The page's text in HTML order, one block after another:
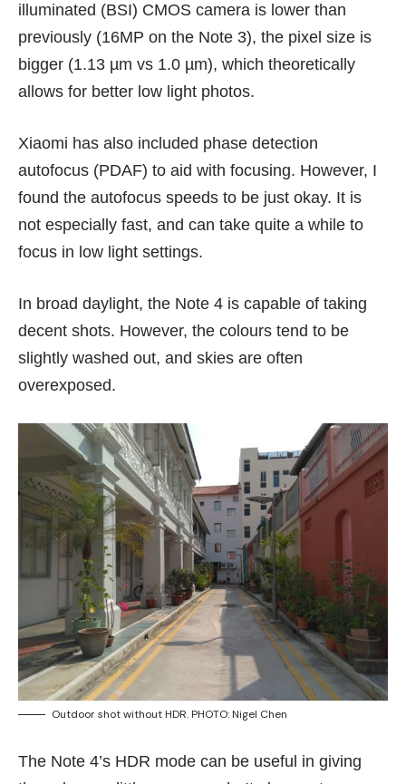
illuminated (BSI) CMOS camera is lower than
previously (16MP on the Note 3), the pixel size is
bigger (1.13 µm vs 1.0 µm), which theoretically
allows for better low light photos.
Xiaomi has also included phase detection
autofocus (PDAF) to aid with focusing. However, I
found the autofocus speeds to be just okay. It is
not especially fast, and can take quite a while to
focus in low light settings.
In broad daylight, the Note 4 is capable of taking
decent shots. However, the colours tend to be
slightly washed out, and skies are often
overexposed.
Outdoor shot without HDR. PHOTO: Nigel Chen
The Note 4’s HDR mode can be useful in giving